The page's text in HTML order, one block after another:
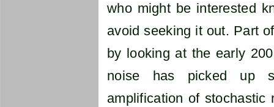
who might be interested
avoid seeking it out. Part
by looking at the early
noise has picked up
amplification of stochastic